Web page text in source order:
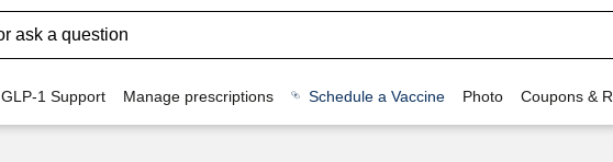
GLP-1 Support Manage prescriptions Schedule a Vaccine Photo Coupons &